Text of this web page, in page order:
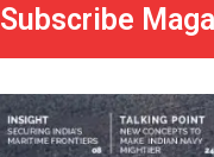
Subscribe